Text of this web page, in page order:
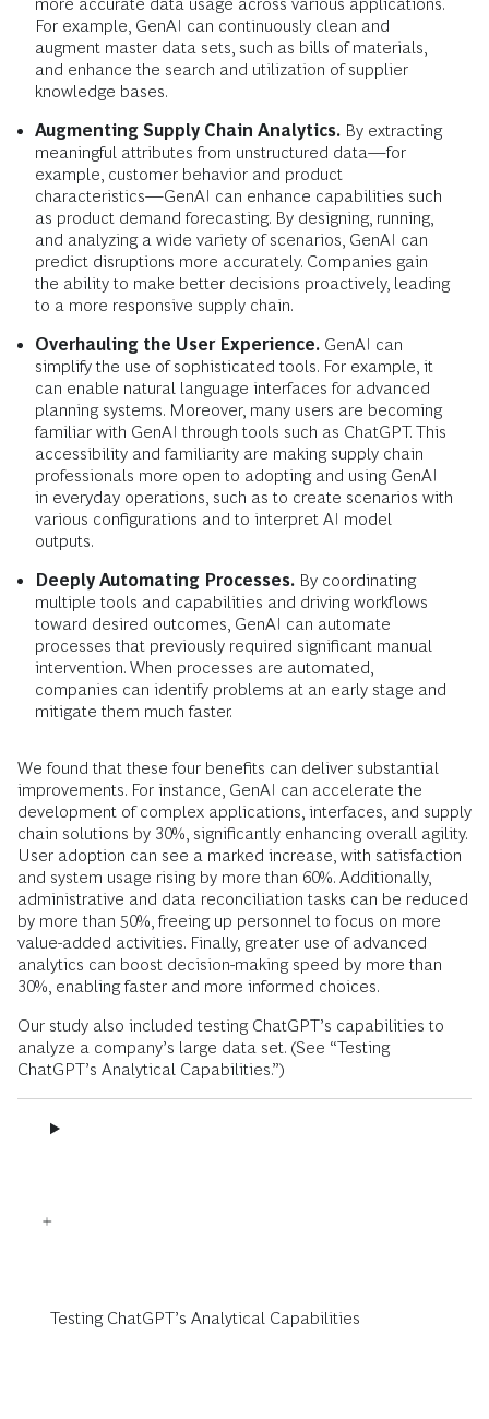
more accurate data usage across various applications.
For example, GenAI can continuously clean and
augment master data sets, such as bills of materials,
and enhance the search and utilization of supplier
knowledge bases.
Augmenting Supply Chain Analytics. By extracting
meaningful attributes from unstructured data—for
example, customer behavior and product
characteristics—GenAI can enhance capabilities such
as product demand forecasting. By designing, running,
and analyzing a wide variety of scenarios, GenAI can
predict disruptions more accurately. Companies gain
the ability to make better decisions proactively, leading
to a more responsive supply chain.
Overhauling the User Experience. GenAI can
simplify the use of sophisticated tools. For example, it
can enable natural language interfaces for advanced
planning systems. Moreover, many users are becoming
familiar with GenAI through tools such as ChatGPT. This
accessibility and familiarity are making supply chain
professionals more open to adopting and using GenAI
in everyday operations, such as to create scenarios with
various configurations and to interpret AI model
outputs.
Deeply Automating Processes. By coordinating
multiple tools and capabilities and driving workflows
toward desired outcomes, GenAI can automate
processes that previously required significant manual
intervention. When processes are automated,
companies can identify problems at an early stage and
mitigate them much faster.
We found that these four benefits can deliver substantial
improvements. For instance, GenAI can accelerate the
development of complex applications, interfaces, and supply
chain solutions by 30%, significantly enhancing overall agility.
User adoption can see a marked increase, with satisfaction
and system usage rising by more than 60%. Additionally,
administrative and data reconciliation tasks can be reduced
by more than 50%, freeing up personnel to focus on more
value-added activities. Finally, greater use of advanced
analytics can boost decision-making speed by more than
30%, enabling faster and more informed choices.
Our study also included testing ChatGPT’s capabilities to
analyze a company’s large data set. (See “Testing
ChatGPT’s Analytical Capabilities.”)
Testing ChatGPT’s Analytical Capabilities